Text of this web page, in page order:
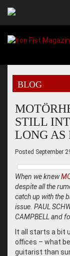
BLOG
STILL
LONG AS
Posted September
When we knew
despite all the
catch up with the
issue. PAUL
CAMPBELL and
It all starts a bit
offices – what
guitarist than